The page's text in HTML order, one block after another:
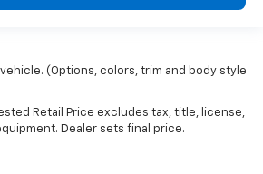
(Options, colors, trim and body style
Retail Price excludes tax, title, license,
Dealer sets final price.